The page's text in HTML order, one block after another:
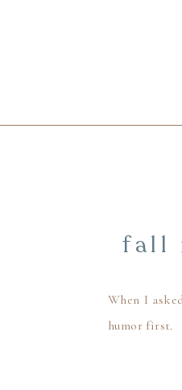
fall
When I
humor first.